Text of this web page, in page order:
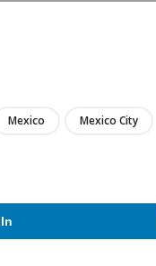
Mexico
Mexico City